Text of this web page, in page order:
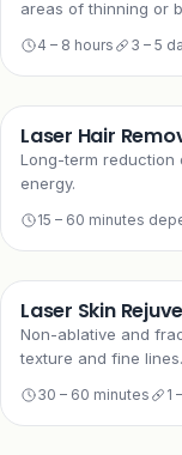
areas of thinning or
4 – 8 hours 3 – 5
Laser Hair
Long-term reduction
energy.
15 – 60 minutes
Laser Skin
Non-ablative and
texture and fine lines.
30 – 60 minutes 1